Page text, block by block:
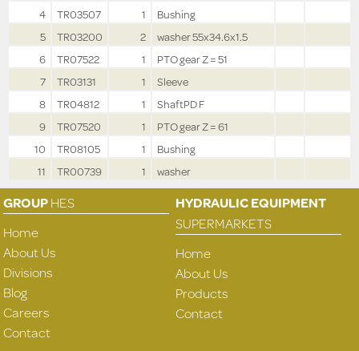
4
TR03507 1
Bushing
5
TR03200 2
washer 55x34.6x1.5
6
TR07522 1
PTO gear Z = 51
7
TR03131 1
Sleeve
8
TR04812 1
ShaftPD F
9
TR07520 1
PTO gear Z = 61
10
TR08105 1
Bushing
11
TR00739 1 washer
GROUPHES
Home
About Us
Divisions
Blog
Careers
Contact
HYDRAULIC EQUIPMENT
SUPERMARKETS
Home
About Us
Products
Contact